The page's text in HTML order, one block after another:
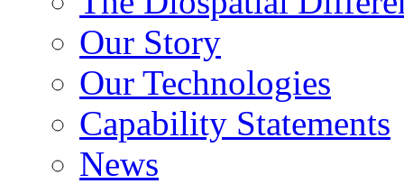
Our Story
Our Technologies
Capability Statements
News